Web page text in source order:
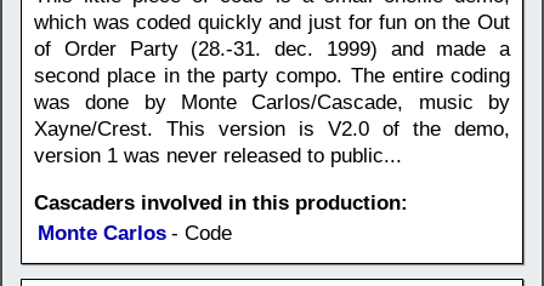
which was coded quickly and just for fun on the Out
of Order Party (28.-31. dec. 1999) and made a
second place in the party compo. The entire coding
was done by Monte Carlos/Cascade, music by
Xayne/Crest. This version is V2.0 of the demo,
version 1 was never released to public...
Cascaders involved in this production:
Monte Carlos - Code